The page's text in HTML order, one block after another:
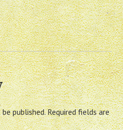
published. Required fields are